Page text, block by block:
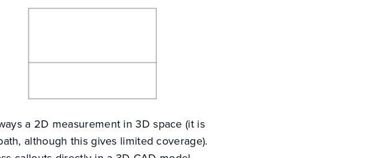
a 2D measurement in 3D space (it is
although this gives limited coverage).